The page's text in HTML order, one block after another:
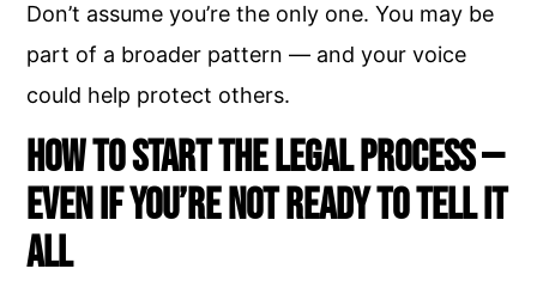
Don’t assume you’re the only one. You may be
part of a broader pattern — and your voice
could help protect others.
How to Start the Legal Process —
Even If You’re Not Ready to Tell It
All